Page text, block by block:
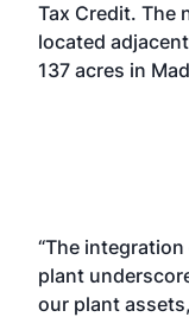
Tax Credit. The
located
137 acres in
“The
plant
our plant